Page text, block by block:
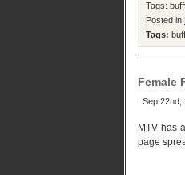
Tags:
Posted in
Tags:
Female
Sep 22nd,
MTV has
page